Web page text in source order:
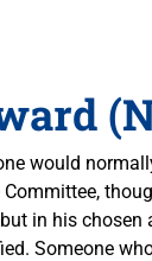
would
in his
Someone